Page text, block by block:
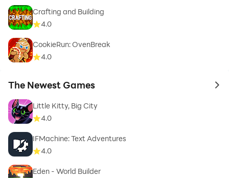
Crafting and Building
4.0
CookieRun: OvenBreak
4.0
The Newest Games to
Little Kitty, Big City
4.0
IFMachine: Text Adventures
4.0
Eden - World Builder